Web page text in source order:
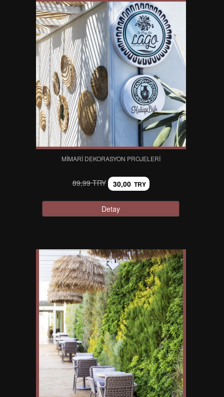
MIMARI DEKORASYON PROJELERI
89,99 TRY 30,00 TRY
Detay